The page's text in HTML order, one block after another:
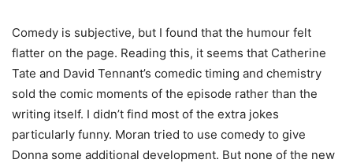
Comedy is subjective, but I found that the humour felt
flatter on the page. Reading this, it seems that Catherine
Tate and David Tennant’s comedic timing and chemistry
sold the comic moments of the episode rather than the
writing itself. I didn’t find most of the extra jokes
particularly funny. Moran tried to use comedy to give
Donna some additional development. But none of the new